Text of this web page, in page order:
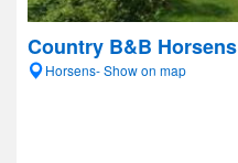
Country B&B Horsens
Horsens- Show on map